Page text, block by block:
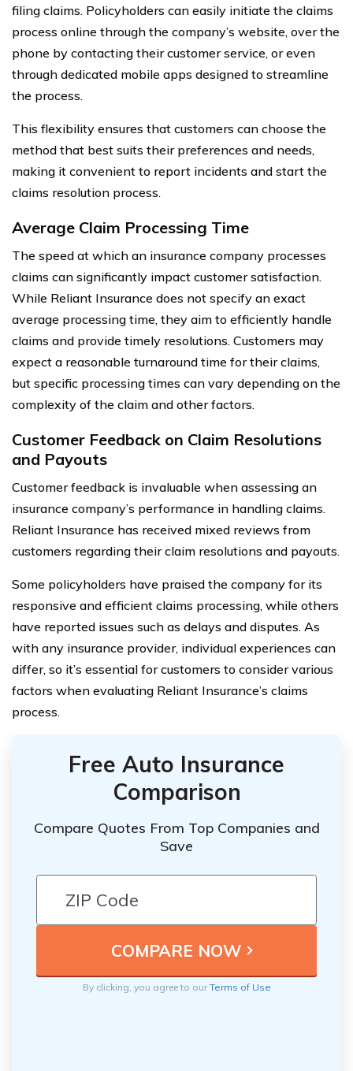
filing claims. Policyholders can easily initiate the claims
process online through the company’s website, over the
phone by contacting their customer service, or even
through dedicated mobile apps designed to streamline
the process.
This flexibility ensures that customers can choose the
method that best suits their preferences and needs,
making it convenient to report incidents and start the
claims resolution process.
Average Claim Processing Time
The speed at which an insurance company processes
claims can significantly impact customer satisfaction.
While Reliant Insurance does not specify an exact
average processing time, they aim to efficiently handle
claims and provide timely resolutions. Customers may
expect a reasonable turnaround time for their claims,
but specific processing times can vary depending on the
complexity of the claim and other factors.
Customer Feedback on Claim Resolutions
and Payouts
Customer feedback is invaluable when assessing an
insurance company’s performance in handling claims.
Reliant Insurance has received mixed reviews from
customers regarding their claim resolutions and payouts.
Some policyholders have praised the company for its
responsive and efficient claims processing, while others
have reported issues such as delays and disputes. As
with any insurance provider, individual experiences can
differ, so it’s essential for customers to consider various
factors when evaluating Reliant Insurance’s claims
process.
Free Auto Insurance
Comparison
Compare Quotes From Top Companies and
Save
By clicking, you agree to ourTerms of Use